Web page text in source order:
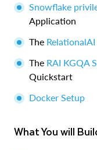
Snowflake
Application
The RelationalAI
The RAI KGQA
Quickstart
Docker Setup
What You will